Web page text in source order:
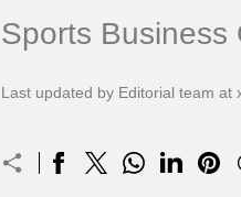
Sports Business
Last updated by Editorial team at